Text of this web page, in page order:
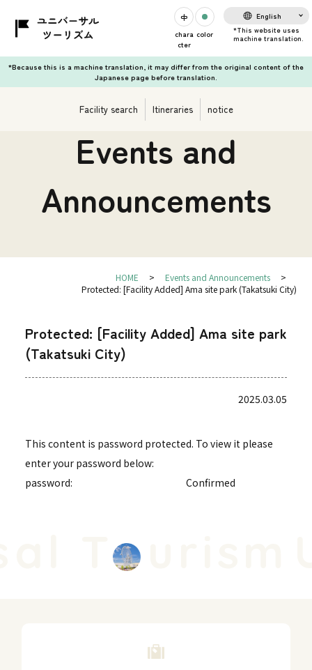
chara
cter
color
English
*Because this is a machine translation, it may differ from the original content of the
Japanese page before translation.
Facility search Itineraries notice
Events and
Announcements
HOME
Events and Announcements
Protected: [Facility Added] Ama site park (Takatsuki City)
Protected: [Facility Added] Ama site park
(Takatsuki City)
2025.03.05
This content is password protected. To view it please
enter your password below:
password:
urism